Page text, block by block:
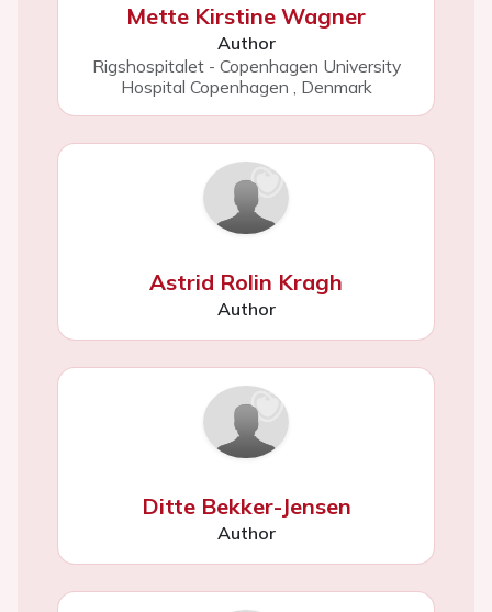
Mette Kirstine Wagner
Author
Rigshospitalet - Copenhagen University
Hospital Copenhagen
Denmark
Astrid Rolin Kragh
Author
Ditte Bekker-Jensen
Author